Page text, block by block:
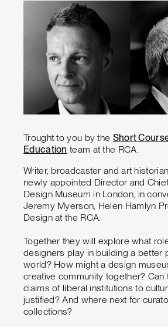
Trought to you by the Short
Education team at the RCA.
Writer, broadcaster and art
newly appointed Director and
Design Museum in London, in
Jeremy Myerson, Helen Hamlyn
Design at the RCA.
Together they will explore what
designers play in building a better
world? How might a design
creative community together? Can
claims of liberal institutions to
justified? And where next for
collections?